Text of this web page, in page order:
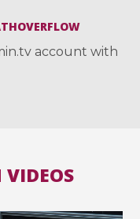
account with